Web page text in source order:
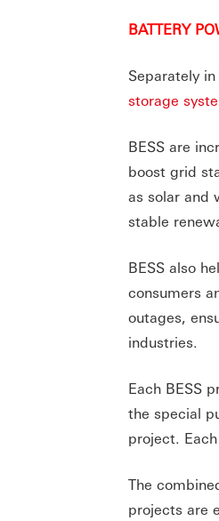
BATTERY
Separately
storage
BESS are
boost grid
as solar and
stable
BESS also
consumers
outages,
industries.
Each BESS
the special
project.
The
projects are